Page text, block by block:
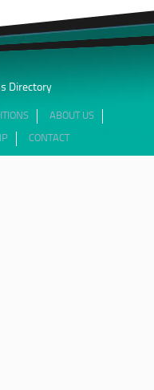
Directory
ABOUT US
CONTACT